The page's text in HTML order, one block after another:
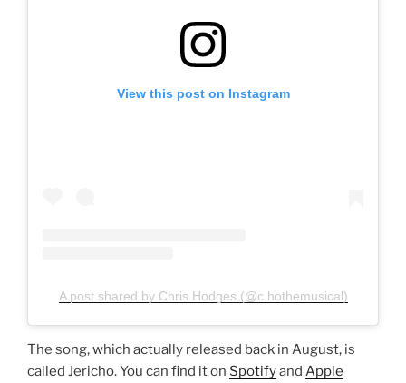
View this post on Instagram
A post shared by Chris Hodges (@c.hothemusical)
The song, which actually released back in August, is
called Jericho. You can find it on Spotifyand Apple